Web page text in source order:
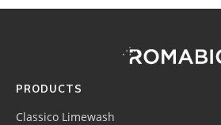
(romabio)
PRODUCTS
Classico Limewash